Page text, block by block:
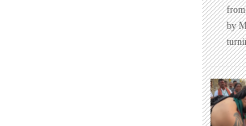
from
by